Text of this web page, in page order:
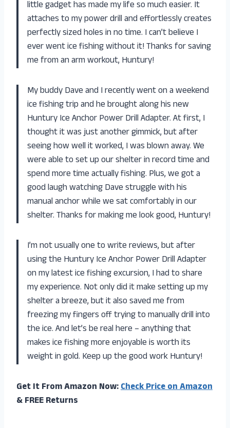
little gadget has made my life so much easier. It
attaches to my power drill and effortlessly creates
perfectly sized holes in no time. I can’t believe I
ever went ice fishing without it! Thanks for saving
me from an arm workout, Huntury!
My buddy Dave and I recently went on a weekend
ice fishing trip and he brought along his new
Huntury Ice Anchor Power Drill Adapter. At first, I
thought it was just another gimmick, but after
seeing how well it worked, I was blown away. We
were able to set up our shelter in record time and
spend more time actually fishing. Plus, we got a
good laugh watching Dave struggle with his
manual anchor while we sat comfortably in our
shelter. Thanks for making me look good, Huntury!
I’m not usually one to write reviews, but after
using the Huntury Ice Anchor Power Drill Adapter
on my latest ice fishing excursion, I had to share
my experience. Not only did it make setting up my
shelter a breeze, but it also saved me from
freezing my fingers off trying to manually drill into
the ice. And let’s be real here – anything that
makes ice fishing more enjoyable is worth its
weight in gold. Keep up the good workHuntury!
Get It From Amazon Now:Check Price on Amazon
& FREE Returns